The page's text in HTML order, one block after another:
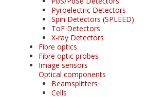
Pyroelectric Detectors
Spin Detectors (SPLEED)
ToF Detectors
X-ray Detectors
Fibre optics
Fibre optic probes
Image sensors
Optical components
Beamsplitters
Cells